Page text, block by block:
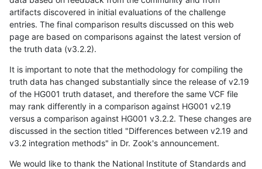
artifacts discovered in initial evaluations of the challenge
entries. The final comparison results discussed on this web
page are based on comparisons against the latest version of
the truth data (v3.2.2).
It is important to note that the methodology for compiling the
truth data has changed substantially since the release of v2.19
of the HG001 truth dataset, and therefore the same VCF file
may rank differently in a comparison against HG001 v2.19
versus a comparison against HG001 v3.2.2. These changes are
discussed in the section titled "Differences between v2.19 and
v3.2 integration methods" in Dr. Zook's announcement.
We would like to thank the National Institute of Standards and